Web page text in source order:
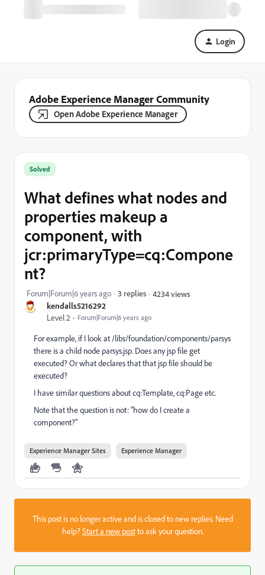
Login
Adobe Experience Manager Community
Open Adobe Experience Manager
kendalls5216292
Level 2 Forum|Forum|6 years ago
Solved
What defines what nodes and
properties makeup a
component, with
jcr:primaryType=cq:Compone
nt?
Forum|Forum|6 years ago 3 replies 4234 views
For example, if I look at /libs/foundation/components/parsys
there is a child node parsys.jsp. Does any jsp file get
executed? Or what declares that that jsp file should be
executed?
I have similar questions about cq:Template, cq:Page etc.
Note that the question is not: "how do I create a
component?"
Experience Manager Sites Experience Manager
This post is no longer active and is closed to new replies. Need
help?Start a new postto ask your question.